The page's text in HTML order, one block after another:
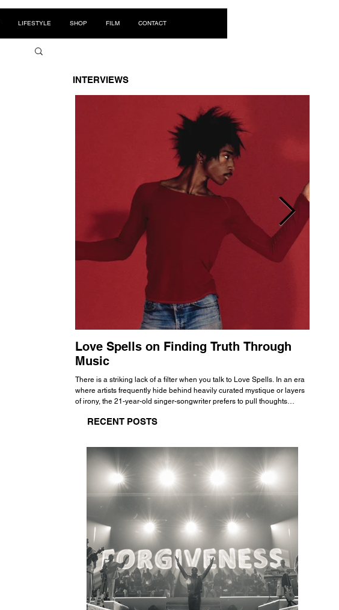
LIFESTYLE SHOP FILM CONTACT
INTERVIEWS
Love Spells on Finding Truth Through
Music
There is a striking lack of a filter when you talk to Love Spells. In an era
where artists frequently hide behind heavily curated mystique or layers
of irony, the 21-year-old singer-songwriter prefers to pull thoughts
all the way back to his moniker. Born out of teasing from his friends, the
RECENT POSTS